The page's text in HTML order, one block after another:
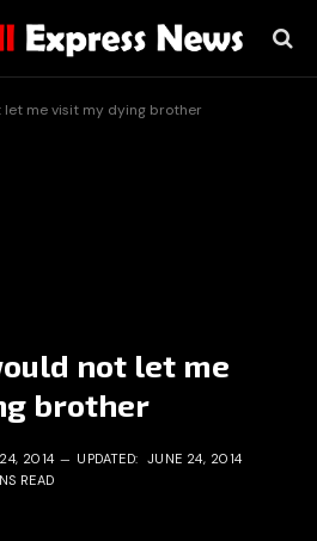
let me visit my dying brother
not let me
brother
2014 UPDATED: JUNE 24, 2014
READ